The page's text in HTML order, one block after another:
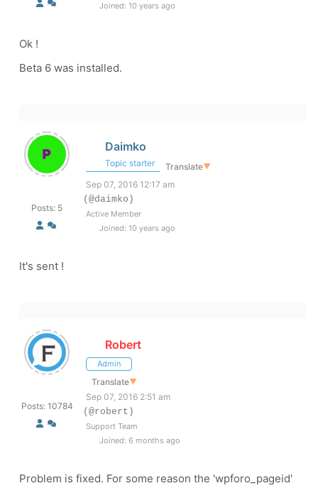
Joined: 10 years ago
Ok !
Beta 6 was installed.
Posts: 5
Daimko
Topic starter Translate▼
Sep 07, 2016 12:17 am
(@daimko)
Active Member
Joined: 10 years ago
It's sent !
Posts: 10784
Robert
Admin
Translate▼
Sep 07, 2016 2:51 am
(@robert)
Support Team
Joined: 6 months ago
Problem is fixed. For some reason the 'wpforo_pageid'